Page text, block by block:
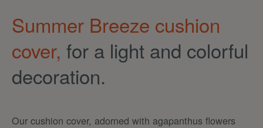
Summer Breeze cushion
cover, for a light and colorful
decoration.
Our cushion cover, adorned with agapanthus flowers